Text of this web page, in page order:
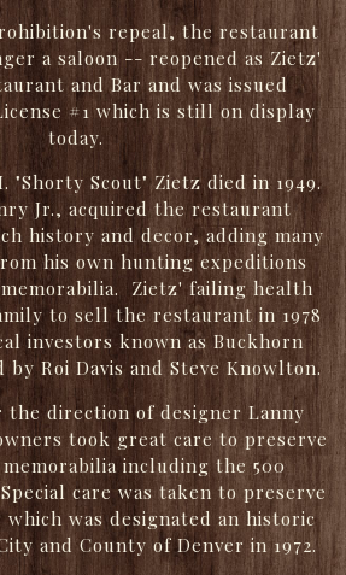
repeal, the restaurant
a saloon -- reopened as Zietz'
and Bar and was issued
#1 which is still on display
today.
Scout" Zietz died in 1949.
Jr., acquired the restaurant
history and decor, adding many
his own hunting expeditions
Zietz' failing health
to sell the restaurant in 1978
investors known as Buckhorn
by Roi Davis and Steve Knowlton.
of designer Lanny
took great care to preserve
including the 500
care was taken to preserve
was designated an historic
and County of Denver in 1972.